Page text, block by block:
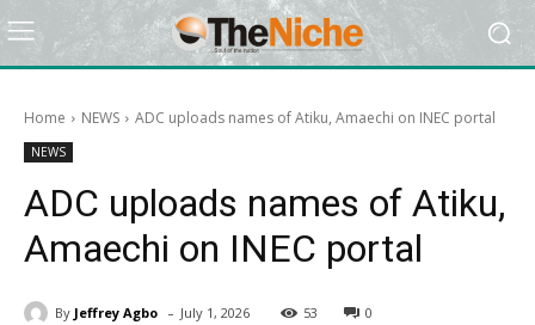
Home NEWS ADC uploads names of Atiku, Amaechi on INEC portal
NEWS
ADC uploads names of Atiku,
Amaechi on INEC portal
By Jeffrey Agbo - July 1, 2026 53 0